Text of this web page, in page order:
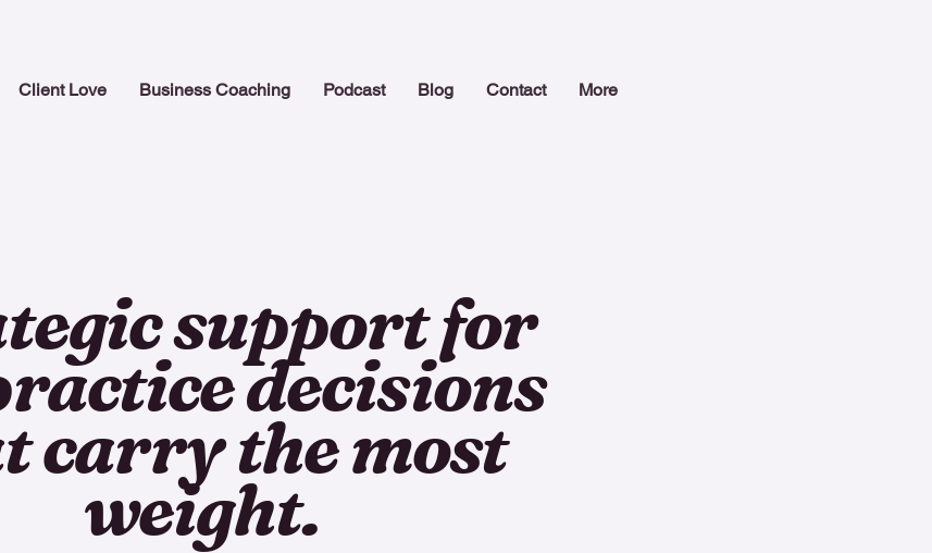
Client Love Business Coaching Podcast Blog Contact More
support for
decisions
carry the most
weight.